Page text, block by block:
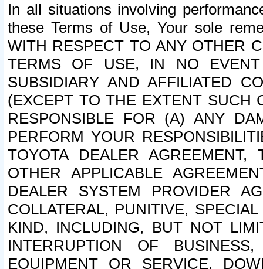
In all situations involving
these Terms of Use, Your sole
WITH RESPECT TO ANY OTHER
TERMS OF USE, IN NO
SUBSIDIARY AND AFFILIATED
(EXCEPT TO THE EXTENT SUCH
RESPONSIBLE FOR (A) ANY
PERFORM YOUR
TOYOTA DEALER
OTHER APPLICABLE
DEALER SYSTEM PROVIDER
COLLATERAL, PUNITIVE,
KIND, INCLUDING, BUT NOT
INTERRUPTION OF
EQUIPMENT OR SERVICE,